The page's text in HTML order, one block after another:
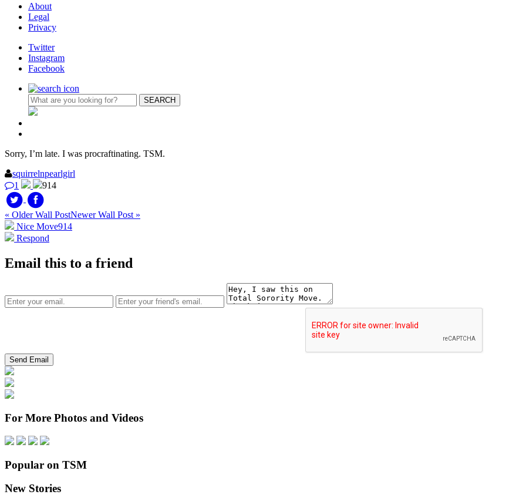
About
Legal
Privacy
Twitter
Instagram
Facebook
Sorry, I’m late. I was procraftinating. TSM.
squirrelnpearlgirl
1
914
« Older Wall PostNewer Wall Post »
Nice Move914
Respond
Email this to a friend
For More Photos and Videos
Popular on TSM
New Stories